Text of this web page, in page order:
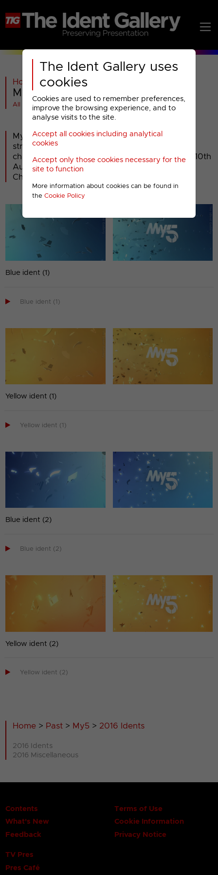
The Ident Gallery uses
cookies
Cookies are used to remember preferences,
improve the browsing experience, and to
analyse visits to the site.
Accept all cookies including analytical
cookies
Accept only those cookies necessary for the
site to function
More information about cookies can be found in
the Cookie Policy
Home >Past >My5
My5 : 2016 Idents
All videos at a glance
My5 - the name for Channel 5's 'on demand'
streaming service - became a linear television
channel in its own right when, on Wednesday 10th
August 2016, it replaced the time-shifted
Channel5+24 channel.
Blue ident (1)
 Blue ident (1)
Yellow ident (1)
 Yellow ident (1)
Blue ident (2)
 Blue ident (2)
Yellow ident (2)
 Yellow ident (2)
Home > Past > My5 > 2016 Idents
2016 Idents
2016 Miscellaneous
Contents
What's New
Feedback
Terms of Use
Cookie Information
Privacy Notice
TV Pres
Pres Café